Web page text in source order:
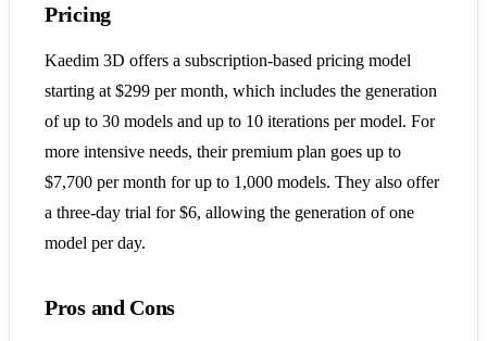
Pricing
Kaedim 3D offers a subscription-based pricing model
starting at $299 per month, which includes the generation
of up to 30 models and up to 10 iterations per model. For
more intensive needs, their premium plan goes up to
$7,700 per month for up to 1,000 models. They also offer
a three-day trial for $6, allowing the generation of one
model per day​​.
Pros and Cons